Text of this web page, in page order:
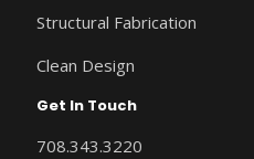
Structural Fabrication
Clean Design
Get In Touch
708.343.3220